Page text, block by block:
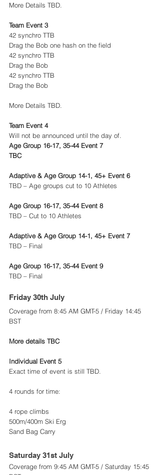
More Details TBD.
Team Event 3
42 synchro TTB
Drag the Bob one hash on the field
42 synchro TTB
Drag the Bob
42 synchro TTB
Drag the Bob
More Details TBD.
Team Event 4
Will not be announced until the day of.
Age Group 16-17, 35-44 Event 7
TBC
Adaptive & Age Group 14-1, 45+ Event 6
TBD – Age groups cut to 10 Athletes
Age Group 16-17, 35-44 Event 8
TBD – Cut to 10 Athletes
Adaptive & Age Group 14-1, 45+ Event 7
TBD – Final
Age Group 16-17, 35-44 Event 9
TBD – Final
Friday 30th July
Coverage from 8:45 AM GMT-5 / Friday 14:45
BST
More details TBC
Individual Event 5
Exact time of event is still TBD.
4 rounds for time:
4 rope climbs
500m/400m Ski Erg
Sand Bag Carry
Saturday 31st July
Coverage from 9:45 AM GMT-5 / Saturday 15:45